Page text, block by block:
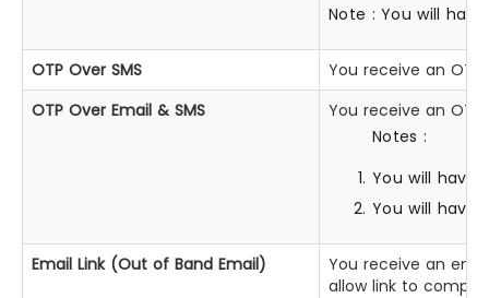
Note : You will
OTP Over SMS
You receive an
OTP Over Email & SMS
You receive an
Notes :
You will have
You will have
Email Link (Out of Band Email)
You receive an
allow link to